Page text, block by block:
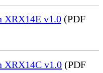
v1.0 (PDF
v1.0 (PDF